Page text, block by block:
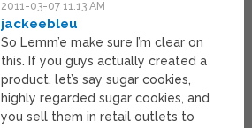
2011-03-07 11:13 AM
jackeebleu
So Lemm’e make sure I’m clear on
this. If you guys actually created a
product, let’s say sugar cookies,
highly regarded sugar cookies, and
you sell them in retail outlets to